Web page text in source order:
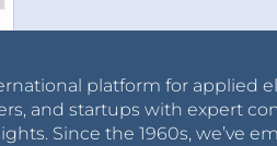
platform for applied
and startups with expert
Since the 1960s, we’ve